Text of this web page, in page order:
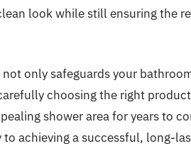
look while still ensuring the
only safeguards your
choosing the right
shower area for years to
achieving a successful, long-